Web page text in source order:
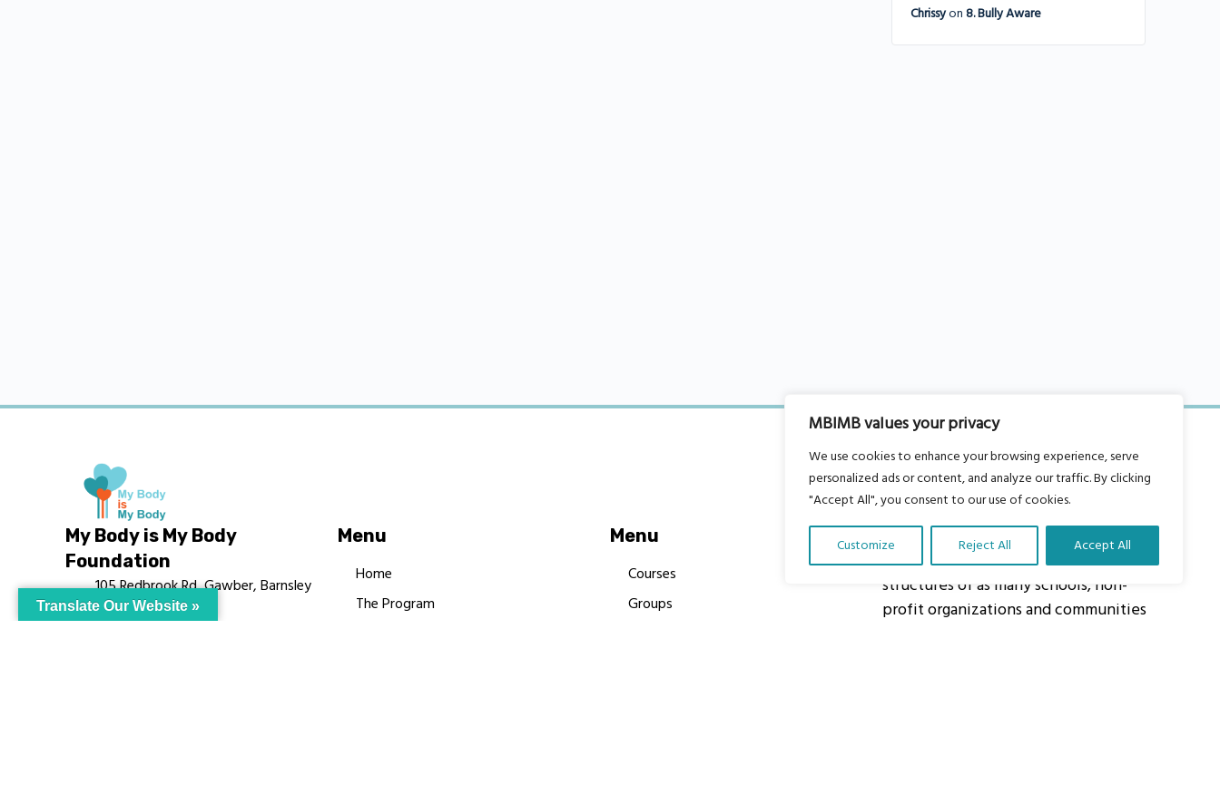
MBIMB values your privacy
We use cookies to enhance your browsing experience, serve
personalized ads or content, and analyze our traffic. By clicking
"Accept All", you consent to our use of cookies.
Customize Reject All Accept All
Chrissyon 8. Bully Aware
My Body is My Body
Foundation
105 Redbrook Rd, Gawber, Barnsley
S75 2RG
Menu
Home
The Program
Menu
Courses
Groups
Our vision is to work within the
structures of as many schools, non-
profit organizations and communities
Translate Our Website »